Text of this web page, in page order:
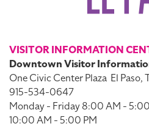
VISITOR INFORMATION
Downtown Visitor
One Civic Center Plaza El Paso,
915-534-0647
Monday - Friday 8:00 AM -
10:00 AM - 5:00 PM